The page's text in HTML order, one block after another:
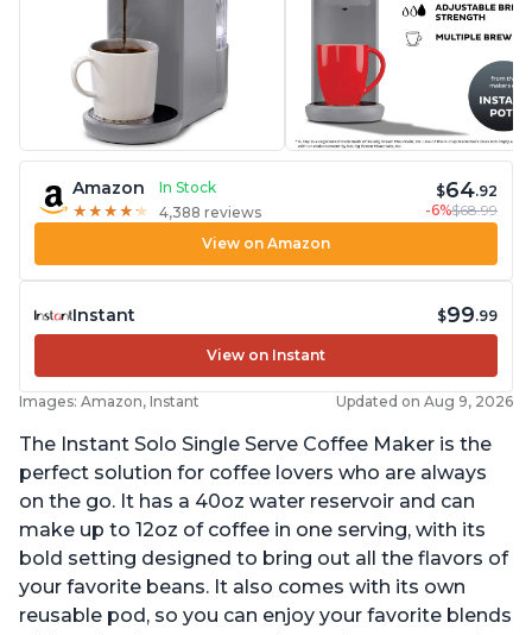
Amazon
In Stock
★ ★ ★ ★ ★
★ ★ ★ ★ ★ 4,388 reviews
$64.92
-6%$68.99
View on Amazon
Instant $99.99
View on Instant
Images: Amazon, Instant Updated on Aug 9, 2026
The Instant Solo Single Serve Coffee Maker is the
perfect solution for coffee lovers who are always
on the go. It has a 40oz water reservoir and can
make up to 12oz of coffee in one serving, with its
bold setting designed to bring out all the flavors of
your favorite beans. It also comes with its own
reusable pod, so you can enjoy your favorite blends